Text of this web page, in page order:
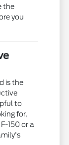
the
you
is the
to
for,
150 or a